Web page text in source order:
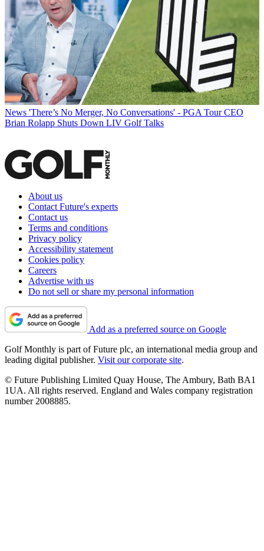
News 'There’s No Merger, No Conversations' - PGA Tour CEO
Brian Rolapp Shuts Down LIV Golf Talks
About us
Contact Future's experts
Contact us
Terms and conditions
Privacy policy
Accessibility statement
Cookies policy
Careers
Advertise with us
Do not sell or share my personal information
Add as a preferred source on Google
Golf Monthly is part of Future plc, an international media group and
leading digital publisher. Visit our corporate site.
© Future Publishing Limited Quay House, The Ambury, Bath BA1
1UA. All rights reserved. England and Wales company registration
number 2008885.